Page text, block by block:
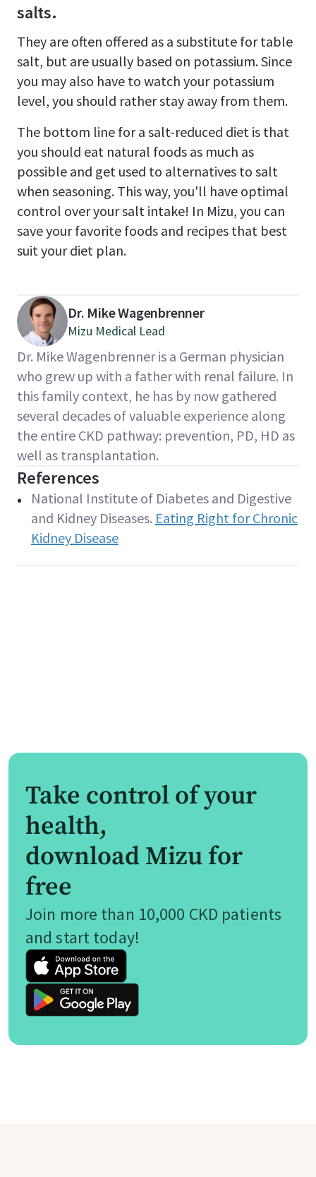
salts.
They are often offered as a substitute for table
salt, but are usually based on potassium. Since
you may also have to watch your potassium
level, you should rather stay away from them.
The bottom line for a salt-reduced diet is that
you should eat natural foods as much as
possible and get used to alternatives to salt
when seasoning. This way, you'll have optimal
control over your salt intake! In Mizu, you can
save your favorite foods and recipes that best
suit your diet plan.
Dr. Mike Wagenbrenner
Mizu Medical Lead
Dr. Mike Wagenbrenner is a German physician
who grew up with a father with renal failure. In
this family context, he has by now gathered
several decades of valuable experience along
the entire CKD pathway: prevention, PD, HD as
well as transplantation.
References
National Institute of Diabetes and Digestive
and Kidney Diseases. Eating Right for Chronic
Kidney Disease
Take control of your
health,
download Mizu for
free
Join more than 10,000 CKD patients
and start today!